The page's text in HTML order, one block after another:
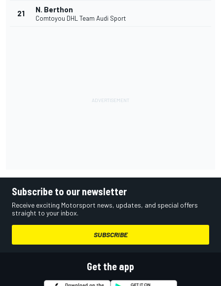
21 N. Berthon
Comtoyou DHL Team Audi Sport
Subscribe to our newsletter
Receive exciting Motorsport news, updates, and special offers
straight to your inbox.
SUBSCRIBE
Get the app